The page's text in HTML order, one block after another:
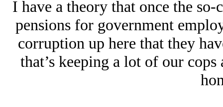
I have a theory that once the
pensions for government
corruption up here that they
that’s keeping a lot of our